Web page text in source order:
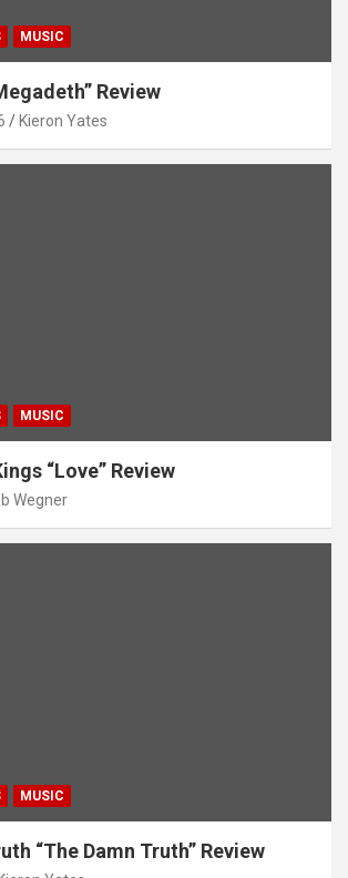
MUSIC
Review
Kieron Yates
MUSIC
“Love” Review
Wegner
MUSIC
“The Damn Truth” Review